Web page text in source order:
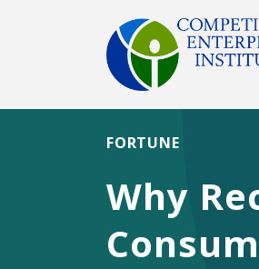
Why
FORTUNE